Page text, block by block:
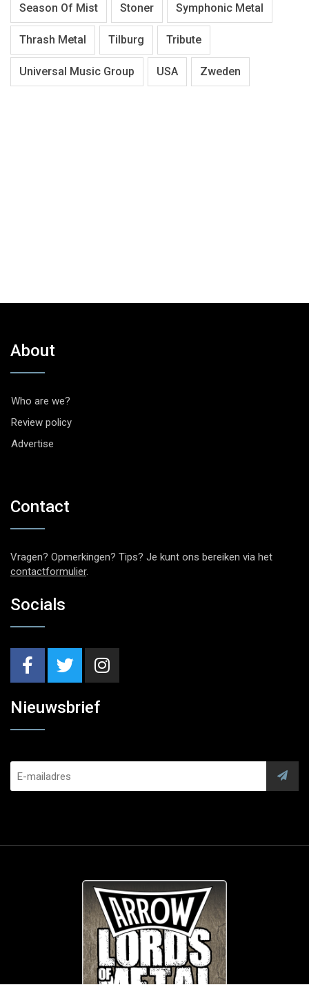
Season Of Mist Stoner Symphonic Metal
Thrash Metal Tilburg Tribute
Universal Music Group USA Zweden
About
Who are we?
Review policy
Advertise
Contact
Vragen? Opmerkingen? Tips? Je kunt ons bereiken via het
contactformulier.
Socials
Nieuwsbrief